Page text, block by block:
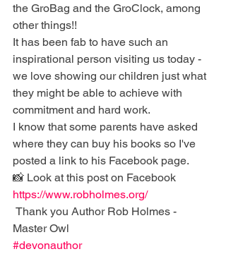
the GroBag and the GroClock, among
other things!!
It has been fab to have such an
inspirational person visiting us today -
we love showing our children just what
they might be able to achieve with
commitment and hard work.
I know that some parents have asked
where they can buy his books so I've
posted a link to his Facebook page.
📸 Look at this post on Facebook
https://www.robholmes.org/
Master Owl
#devonauthor